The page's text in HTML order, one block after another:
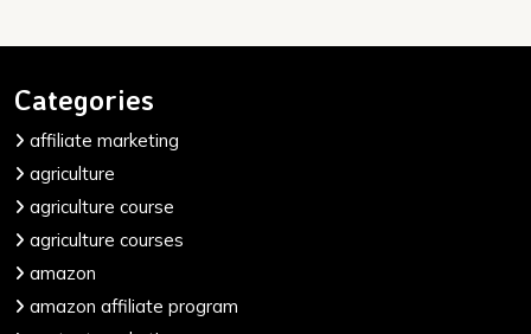
Categories
affiliate marketing
agriculture
agriculture course
agriculture courses
amazon
amazon affiliate program